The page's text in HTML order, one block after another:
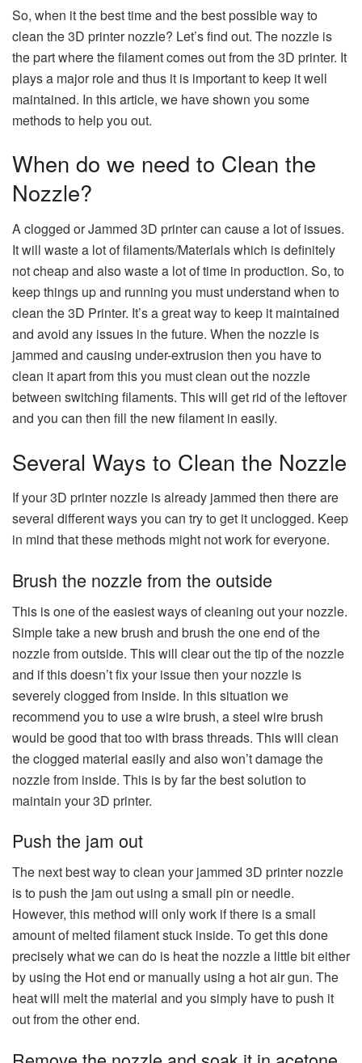
So, when it the best time and the best possible way to
clean the 3D printer nozzle? Let’s find out. The nozzle is
the part where the filament comes out from the 3D printer. It
plays a major role and thus it is important to keep it well
maintained. In this article, we have shown you some
methods to help you out.
When do we need to Clean the
Nozzle?
A clogged or Jammed 3D printer can cause a lot of issues.
It will waste a lot of filaments/Materials which is definitely
not cheap and also waste a lot of time in production. So, to
keep things up and running you must understand when to
clean the 3D Printer. It’s a great way to keep it maintained
and avoid any issues in the future. When the nozzle is
jammed and causing under-extrusion then you have to
clean it apart from this you must clean out the nozzle
between switching filaments. This will get rid of the leftover
and you can then fill the new filament in easily.
Several Ways to Clean the Nozzle
If your 3D printer nozzle is already jammed then there are
several different ways you can try to get it unclogged. Keep
in mind that these methods might not work for everyone.
Brush the nozzle from the outside
This is one of the easiest ways of cleaning out your nozzle.
Simple take a new brush and brush the one end of the
nozzle from outside. This will clear out the tip of the nozzle
and if this doesn’t fix your issue then your nozzle is
severely clogged from inside. In this situation we
recommend you to use a wire brush, a steel wire brush
would be good that too with brass threads. This will clean
the clogged material easily and also won’t damage the
nozzle from inside. This is by far the best solution to
maintain your 3D printer.
Push the jam out
The next best way to clean your jammed 3D printer nozzle
is to push the jam out using a small pin or needle.
However, this method will only work if there is a small
amount of melted filament stuck inside. To get this done
precisely what we can do is heat the nozzle a little bit either
by using the Hot end or manually using a hot air gun. The
heat will melt the material and you simply have to push it
out from the other end.